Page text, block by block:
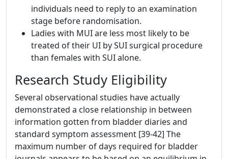
individuals need to reply to an examination
stage before randomisation.
Ladies with MUI are less most likely to be
treated of their UI by SUI surgical procedure
than females with SUI alone.
Research Study Eligibility
Several observational studies have actually
demonstrated a close relationship in between
information gotten from bladder diaries and
standard symptom assessment [39-42] The
maximum number of days required for bladder